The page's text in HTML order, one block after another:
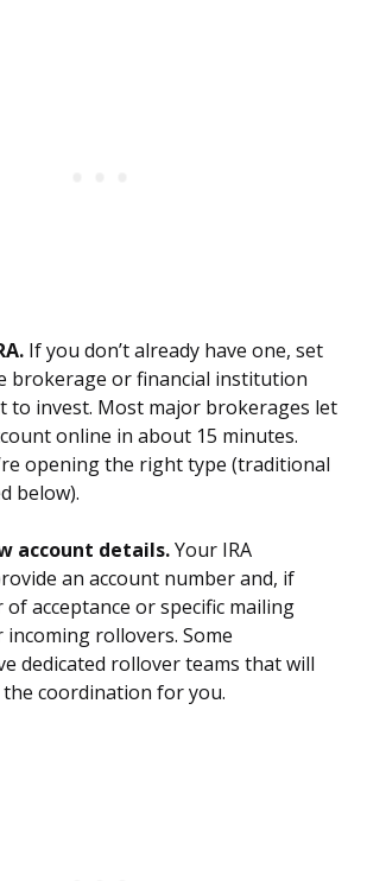
If you don’t already have one, set
brokerage or financial institution
to invest. Most major brokerages let
online in about 15 minutes.
opening the right type (traditional
below).
account details.Your IRA
an account number and, if
of acceptance or specific mailing
rollovers. Some
dedicated rollover teams that will
coordination for you.